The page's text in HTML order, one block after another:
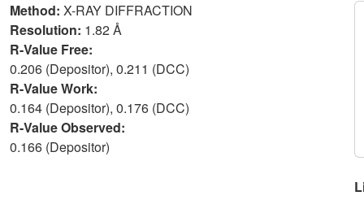
Method: X-RAY DIFFRACTION
Resolution: 1.82 Å
R-Value Free:
0.206 (Depositor), 0.211 (DCC)
R-Value Work:
0.164 (Depositor), 0.176 (DCC)
R-Value Observed:
0.166 (Depositor)